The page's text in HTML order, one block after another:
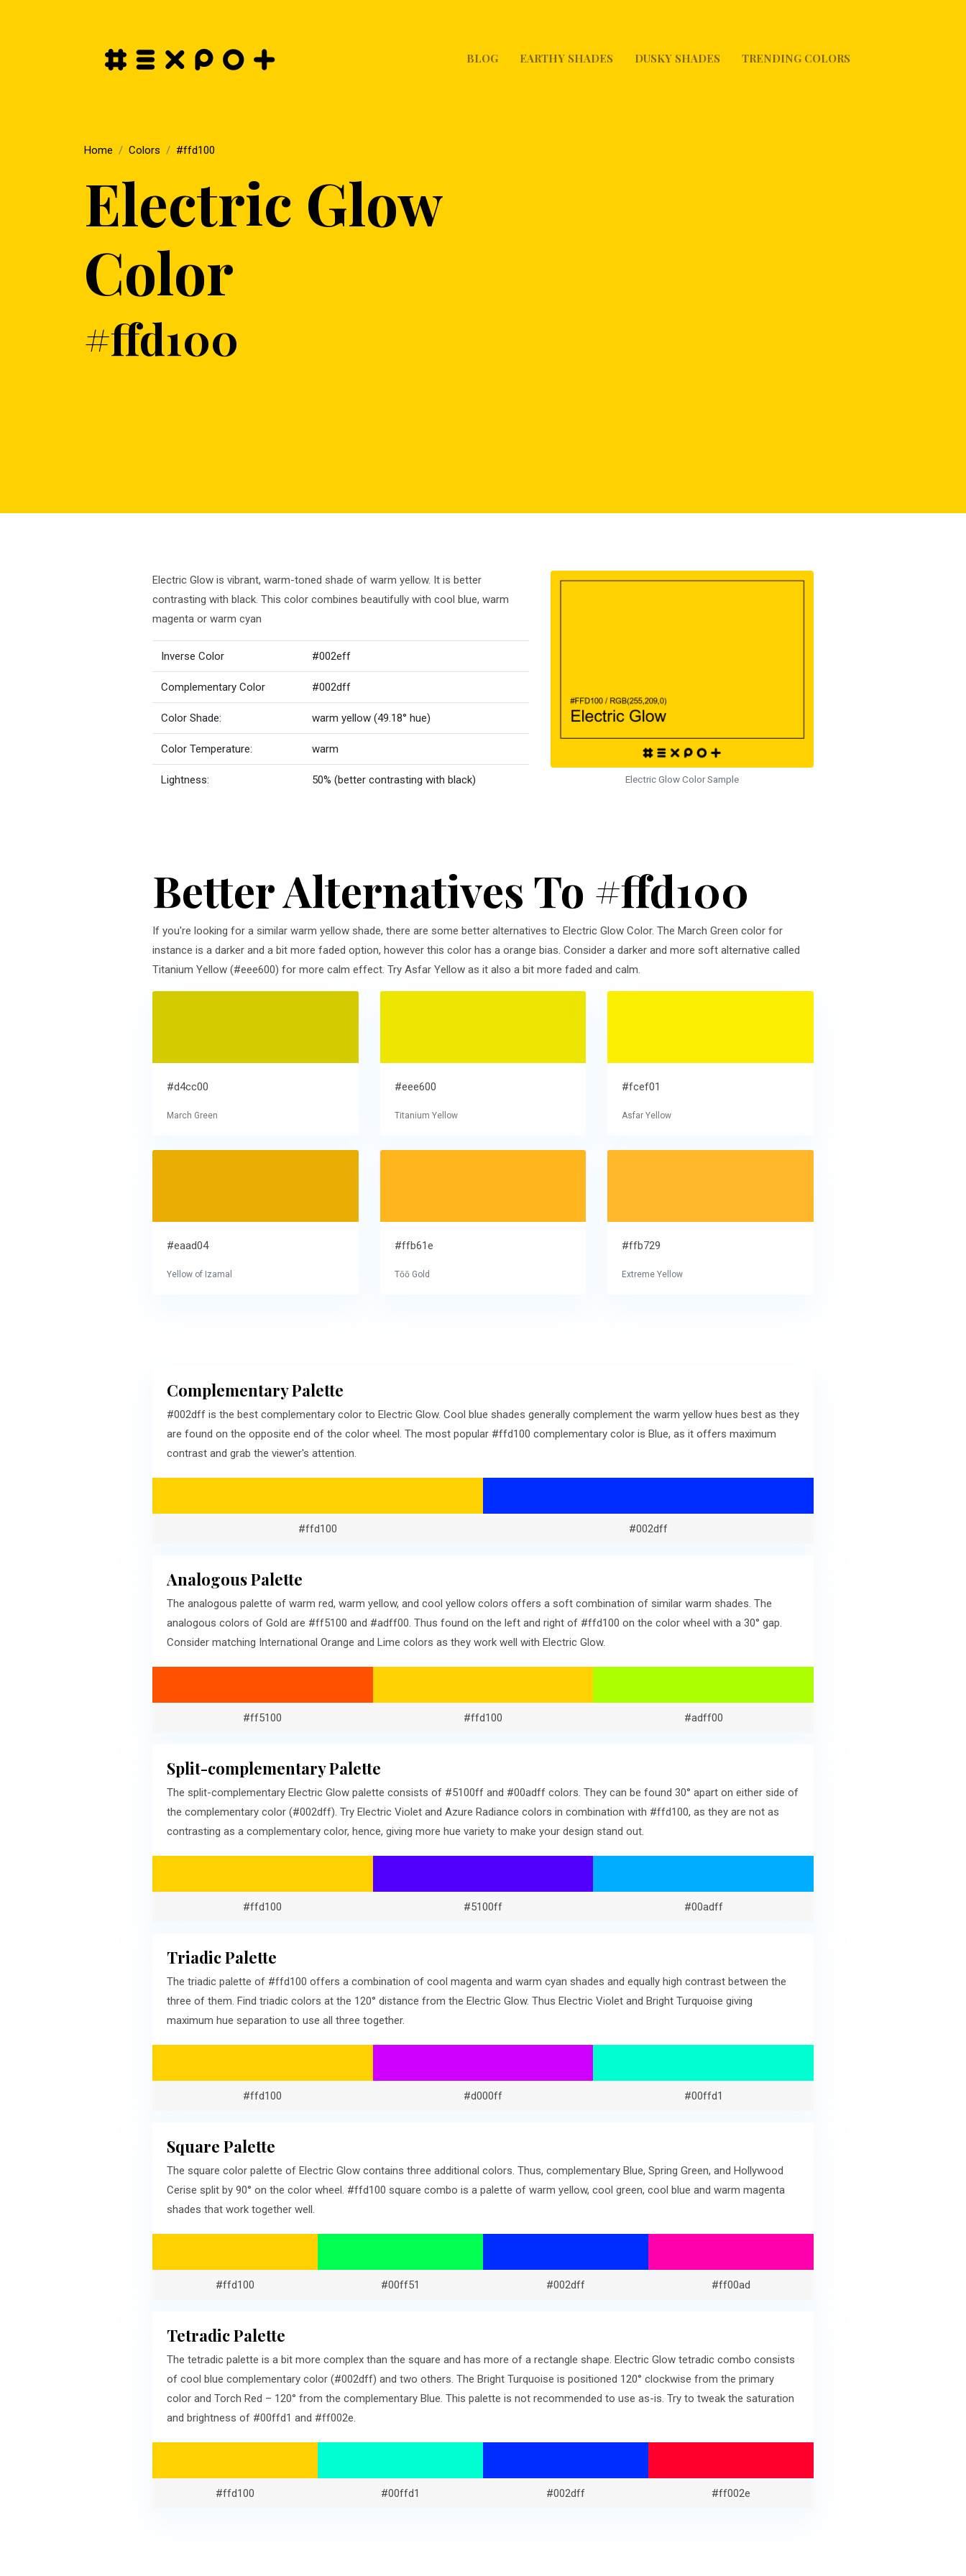
BLOG EARTHY SHADES DUSKY SHADES TRENDING COLORS
Home Colors #ffd100
Electric Glow
Color
#ffd100
Electric Glow is vibrant, warm-toned shade of warm yellow. It is better
contrasting with black. This color combines beautifully with cool blue, warm
magenta or warm cyan
Inverse Color #002eff
Complementary Color #002dff
Color Shade: warm yellow (49.18° hue)
Color Temperature: warm
Lightness: 50% (better contrasting with black) Electric Glow Color Sample
Better Alternatives To #ffd100
If you're looking for a similar warm yellow shade, there are some better alternatives to Electric Glow Color. The March Green color for
instance is a darker and a bit more faded option, however this color has a orange bias. Consider a darker and more soft alternative called
Titanium Yellow (#eee600) for more calm effect. Try Asfar Yellow as it also a bit more faded and calm.
#d4cc00
March Green
#eee600
Titanium Yellow
#fcef01
Asfar Yellow
#eaad04
Yellow of Izamal
#ffb61e
Tōō Gold
#ffb729
Extreme Yellow
Complementary Palette
#002dff is the best complementary color to Electric Glow. Cool blue shades generally complement the warm yellow hues best as they
are found on the opposite end of the color wheel. The most popular #ffd100 complementary color is Blue, as it offers maximum
contrast and grab the viewer's attention.
#ffd100 #002dff
Analogous Palette
The analogous palette of warm red, warm yellow, and cool yellow colors offers a soft combination of similar warm shades. The
analogous colors of Gold are #ff5100 and #adff00. Thus found on the left and right of #ffd100 on the color wheel with a 30° gap.
Consider matching International Orange and Lime colors as they work well with Electric Glow.
#ff5100 #ffd100 #adff00
Split-complementary Palette
The split-complementary Electric Glow palette consists of #5100ff and #00adff colors. They can be found 30° apart on either side of
the complementary color (#002dff). Try Electric Violet and Azure Radiance colors in combination with #ffd100, as they are not as
contrasting as a complementary color, hence, giving more hue variety to make your design stand out.
#ffd100 #5100ff #00adff
Triadic Palette
The triadic palette of #ffd100 offers a combination of cool magenta and warm cyan shades and equally high contrast between the
three of them. Find triadic colors at the 120° distance from the Electric Glow. Thus Electric Violet and Bright Turquoise giving
maximum hue separation to use all three together.
#ffd100 #d000ff #00ffd1
Square Palette
The square color palette of Electric Glow contains three additional colors. Thus, complementary Blue, Spring Green, and Hollywood
Cerise split by 90° on the color wheel. #ffd100 square combo is a palette of warm yellow, cool green, cool blue and warm magenta
shades that work together well.
#ffd100 #00ff51 #002dff #ff00ad
Tetradic Palette
The tetradic palette is a bit more complex than the square and has more of a rectangle shape. Electric Glow tetradic combo consists
of cool blue complementary color (#002dff) and two others. The Bright Turquoise is positioned 120° clockwise from the primary
color and Torch Red – 120° from the complementary Blue. This palette is not recommended to use as-is. Try to tweak the saturation
and brightness of #00ffd1 and #ff002e.
#ffd100 #00ffd1 #002dff #ff002e